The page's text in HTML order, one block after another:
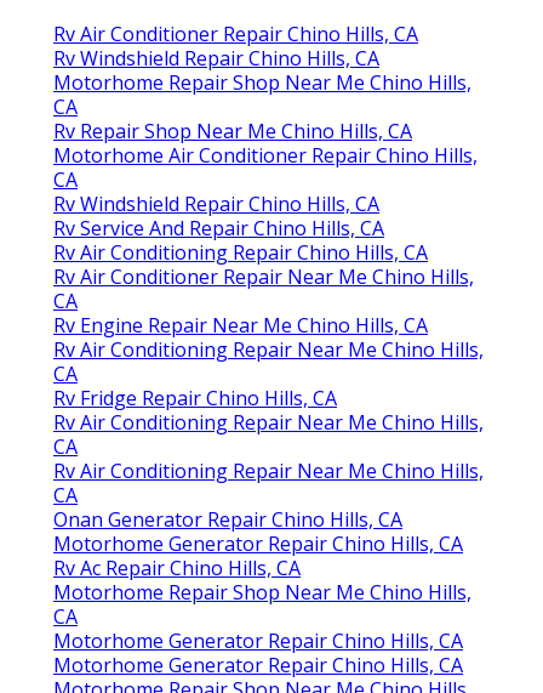
Rv Air Conditioner Repair Chino Hills, CA
Rv Windshield Repair Chino Hills, CA
Motorhome Repair Shop Near Me Chino Hills,
CA
Rv Repair Shop Near Me Chino Hills, CA
Motorhome Air Conditioner Repair Chino Hills,
CA
Rv Windshield Repair Chino Hills, CA
Rv Service And Repair Chino Hills, CA
Rv Air Conditioning Repair Chino Hills, CA
Rv Air Conditioner Repair Near Me Chino Hills,
CA
Rv Engine Repair Near Me Chino Hills, CA
Rv Air Conditioning Repair Near Me Chino Hills,
CA
Rv Fridge Repair Chino Hills, CA
Rv Air Conditioning Repair Near Me Chino Hills,
CA
Rv Air Conditioning Repair Near Me Chino Hills,
CA
Onan Generator Repair Chino Hills, CA
Motorhome Generator Repair Chino Hills, CA
Rv Ac Repair Chino Hills, CA
Motorhome Repair Shop Near Me Chino Hills,
CA
Motorhome Generator Repair Chino Hills, CA
Motorhome Generator Repair Chino Hills, CA